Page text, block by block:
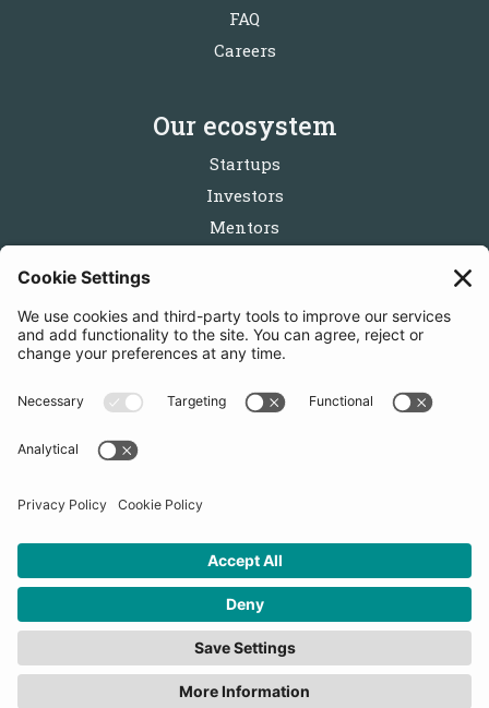
FAQ
Careers
Our ecosystem
Startups
Investors
Mentors
Follow us
STARTUPBOOTCAMP | 2025 COPYRIGHT
Cookies